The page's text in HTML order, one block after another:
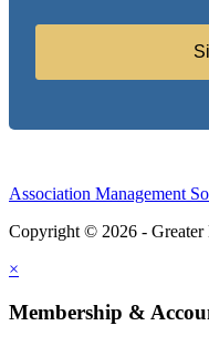
Association Management
Copyright © 2026 - Greater
×
Membership &